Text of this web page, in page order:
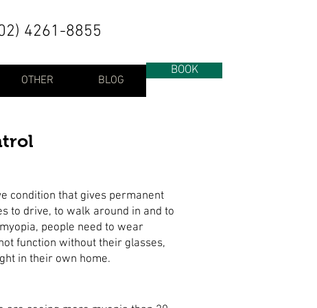
4261-8855
OTHER BLOG
BOOK
condition that gives permanent
to drive, to walk around in and to
people need to wear
function without their glasses,
in their own home.